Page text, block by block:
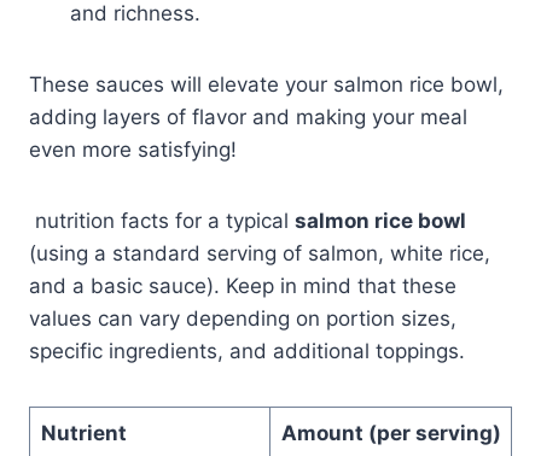
and richness.
These sauces will elevate your salmon rice bowl,
adding layers of flavor and making your meal
even more satisfying!
nutrition facts for a typical salmon rice bowl
(using a standard serving of salmon, white rice,
and a basic sauce). Keep in mind that these
values can vary depending on portion sizes,
specific ingredients, and additional toppings.
Nutrient Amount (per serving)